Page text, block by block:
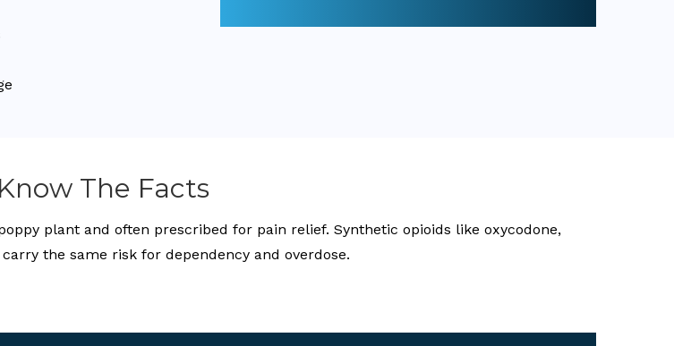
The Facts
plant and often prescribed for pain relief. Synthetic opioids like oxycodone,
the same risk for dependency and overdose.